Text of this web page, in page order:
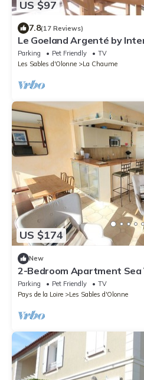
US $97
7.8(17 Reviews)
Le Goeland Argenté by
Parking Pet Friendly
TV
Les Sables d'Olonne
La Chaume
US $174
New
2-Bedroom Apartment Sea
Allowed
Parking Pet Friendly
TV
Pays de la Loire
Les Sables d'Olonne